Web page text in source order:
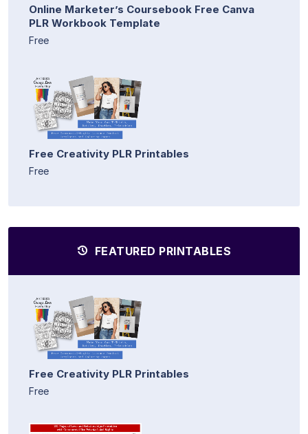
Online Marketer’s Coursebook Free Canva
PLR Workbook Template
Free
Free Creativity PLR Printables
Free
FEATURED PRINTABLES
Free Creativity PLR Printables
Free